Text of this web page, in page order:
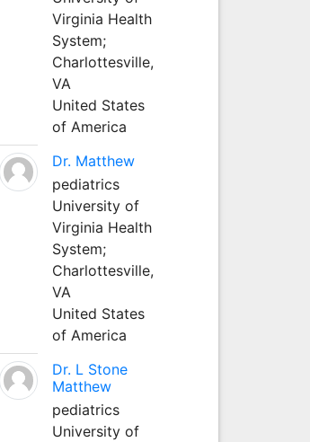
Virginia Health
System;
Charlottesville,
VA
United States
of America
Dr. Matthew
pediatrics
University of
Virginia Health
System;
Charlottesville,
VA
United States
of America
Dr. L Stone
Matthew
pediatrics
University of